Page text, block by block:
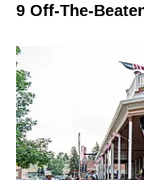
9 Off-The-